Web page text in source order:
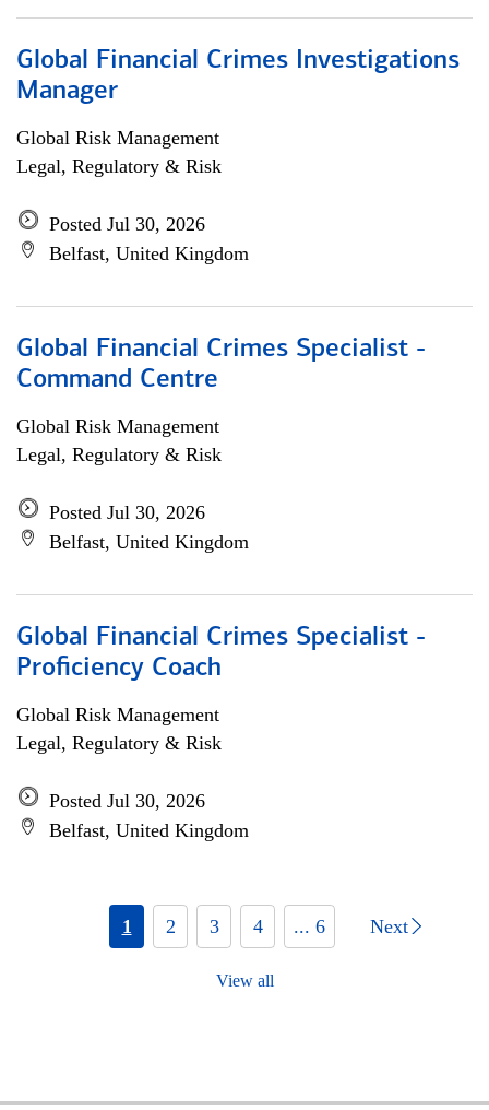
Global Financial Crimes Investigations
Manager
Global Risk Management
Legal, Regulatory & Risk
Posted Jul 30, 2026
Belfast, United Kingdom
Global Financial Crimes Specialist -
Command Centre
Global Risk Management
Legal, Regulatory & Risk
Posted Jul 30, 2026
Belfast, United Kingdom
Global Financial Crimes Specialist -
Proficiency Coach
Global Risk Management
Legal, Regulatory & Risk
Posted Jul 30, 2026
Belfast, United Kingdom
1 2 3 4 ... 6 Next
View all